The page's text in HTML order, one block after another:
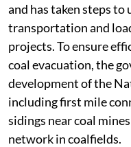
and has taken steps to
transportation and
projects. To ensure
coal evacuation, the
development of the
including first mile
sidings near coal
network in coalfields.